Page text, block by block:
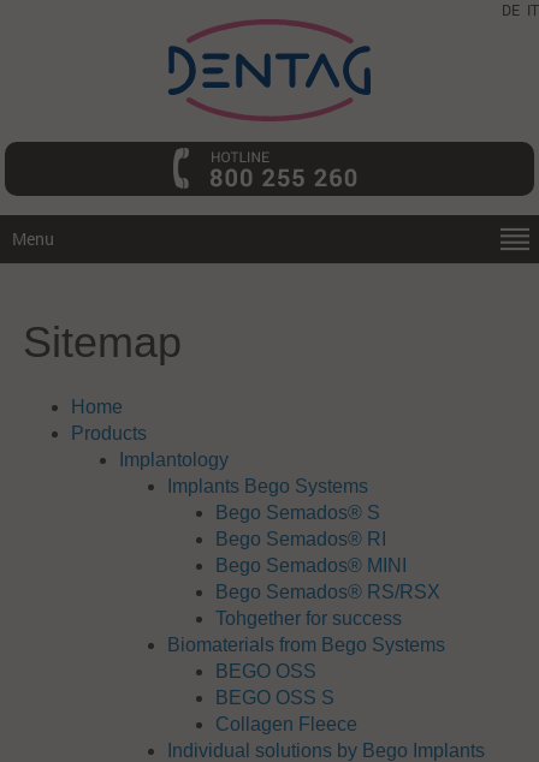
DE IT
Menu
Sitemap
Home
Products
Implantology
Implants Bego Systems
Bego Semados® S
Bego Semados® RI
Bego Semados® MINI
Bego Semados® RS/RSX
Tohgether for success
Biomaterials from Bego Systems
BEGO OSS
BEGO OSS S
Collagen Fleece
Individual solutions by Bego Implants